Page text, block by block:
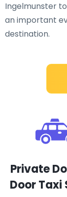
Ingelmunster
an important
destination.
Private
Door Taxi